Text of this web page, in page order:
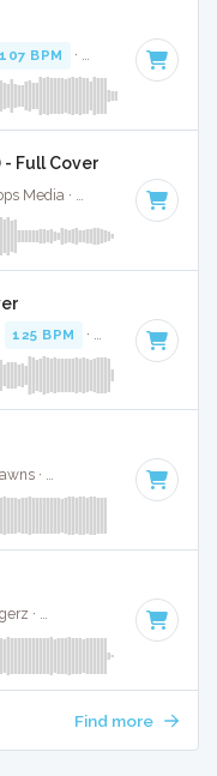
107 BPM · Key of G minor
- Full Cover
71 BPM · Key of
125 BPM · Key of G minor
Megan Thee Stallion · Ruckus Jawns · Key of G
Tiesto, Ava Max · ENA Floor Bangerz · Key of G
Find more